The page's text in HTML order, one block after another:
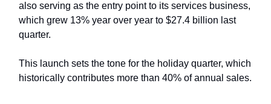
also serving as the entry point to its services business,
which grew 13% year over year to $27.4 billion last
quarter.
This launch sets the tone for the holiday quarter, which
historically contributes more than 40% of annual sales.